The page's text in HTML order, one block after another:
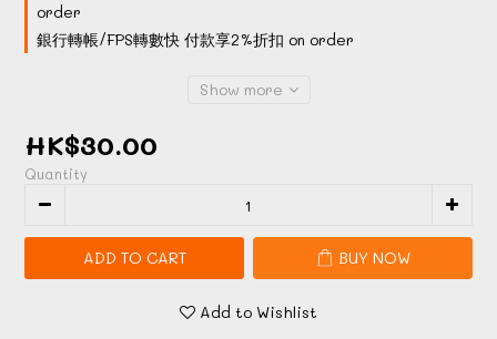
order
銀行轉帳/FPS轉數快 付款享2%折扣 on order
Show more
HK$30.00
Quantity
ADD TO CART BUY NOW
Add to Wishlist